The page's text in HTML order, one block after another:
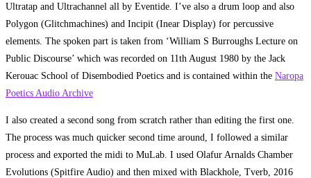
Ultratap and Ultrachannel all by Eventide. I’ve also a drum loop and also
Polygon (Glitchmachines) and Incipit (Inear Display) for percussive
elements. The spoken part is taken from ‘William S Burroughs Lecture on
Public Discourse’ which was recorded on 11th August 1980 by the Jack
Kerouac School of Disembodied Poetics and is contained within the Naropa
Poetics Audio Archive
I also created a second song from scratch rather than editing the first one.
The process was much quicker second time around, I followed a similar
process and exported the midi to MuLab. I used Olafur Arnalds Chamber
Evolutions (Spitfire Audio) and then mixed with Blackhole, Tverb, 2016